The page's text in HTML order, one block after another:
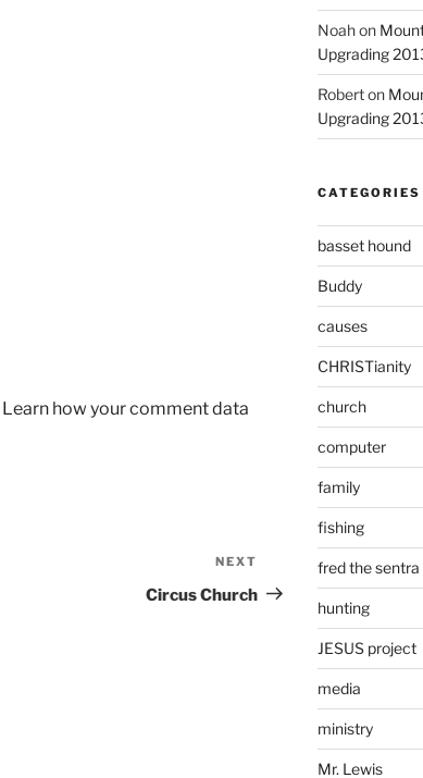
Learn how your comment data
Post
NEXT
Circus Church
Noahon
Upgrading
Roberton
Upgrading
CATEGORIES
basset hound
Buddy
causes
CHRISTianity
church
computer
family
fishing
fred the sentra
hunting
JESUS project
media
ministry
Mr. Lewis